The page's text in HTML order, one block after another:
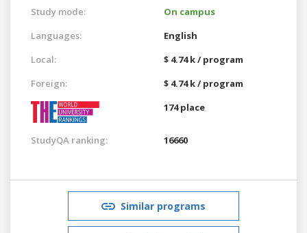
Study mode:
On campus
Languages:
English
Local:
$ 4.74 k / program
Foreign:
$ 4.74 k / program
174 place
StudyQA ranking: 16660
Similar programs